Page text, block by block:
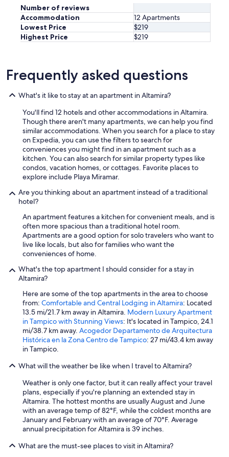
Number of reviews
Accommodation
12 Apartments
Lowest Price
$219
Highest Price
$219
Frequently asked questions
What's it like to stay at an apartment in Altamira?
You'll find 12 hotels and other accommodations in Altamira.
Though there aren't many apartments, we can help you find
similar accommodations. When you search for a place to stay
on Expedia, you can use the filters to search for
conveniences you might find in an apartment such as a
kitchen. You can also search for similar property types like
condos, vacation homes, or cottages. Favorite places to
explore include Playa Miramar.
Are you thinking about an apartment instead of a traditional
hotel?
An apartment features a kitchen for convenient meals, and is
often more spacious than a traditional hotel room.
Apartments are a good option for solo travelers who want to
live like locals, but also for families who want the
conveniences of home.
What's the top apartment I should consider for a stay in
Altamira?
Here are some of the top apartments in the area to choose
from: Comfortable and Central Lodging in Altamira: Located
13.5 mi/21.7 km away in Altamira. Modern Luxury Apartment
in Tampico with Stunning Views: It's located in Tampico, 24.1
mi/38.7 km away. Acogedor Departamento de Arquitectura
Histórica en la Zona Centro de Tampico: 27 mi/43.4 km away
in Tampico.
What will the weather be like when I travel to Altamira?
Weather is only one factor, but it can really affect your travel
plans, especially if you're planning an extended stay in
Altamira. The hottest months are usually August and June
with an average temp of 82°F, while the coldest months are
January and February with an average of 70°F. Average
annual precipitation for Altamira is 39 inches.
What are the must-see places to visit in Altamira?